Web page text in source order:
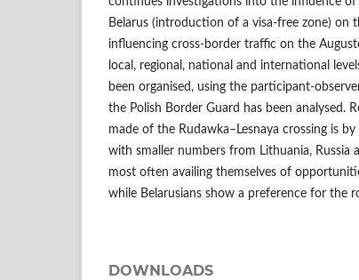
Belarus (introduction of a visa-free zone) on
influencing cross-border traffic on the
local, regional, national and international
been organised, using the participant-
the Polish Border Guard has been analysed.
made of the Rudawka–Lesnaya crossing is
with smaller numbers from Lithuania, Russia
most often availing themselves of
while Belarusians show a preference for the
DOWNLOADS